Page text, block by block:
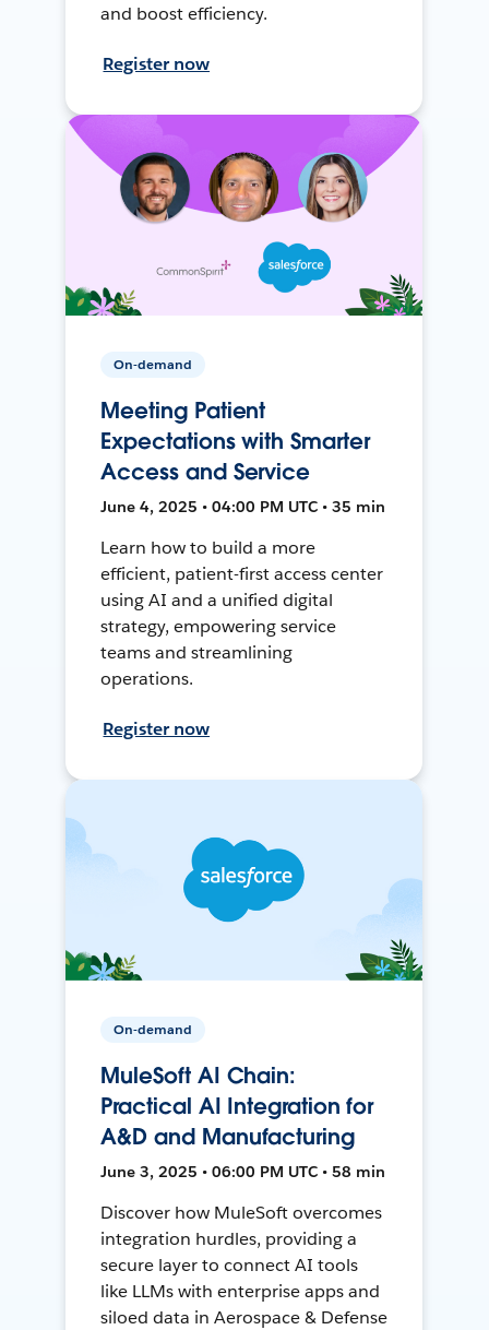
and boost efficiency.
Register now
On-demand
Meeting Patient
Expectations with Smarter
Access and Service
June 4, 2025 • 04:00 PM UTC • 35 min
Learn how to build a more
efficient, patient-first access center
using AI and a unified digital
strategy, empowering service
teams and streamlining
operations.
Register now
On-demand
MuleSoft AI Chain:
Practical AI Integration for
A&D and Manufacturing
June 3, 2025 • 06:00 PM UTC • 58 min
Discover how MuleSoft overcomes
integration hurdles, providing a
secure layer to connect AI tools
like LLMs with enterprise apps and
siloed data in Aerospace & Defense